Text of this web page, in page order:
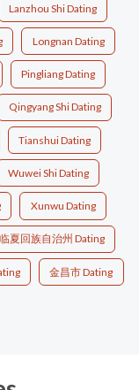
Lanzhou Shi Dating
Longnan Dating
Pingliang Dating
Qingyang Shi Dating
Tianshui Dating
Wuwei Shi Dating
Xunwu Dating
临夏回族自治州 Dating
金昌市 Dating